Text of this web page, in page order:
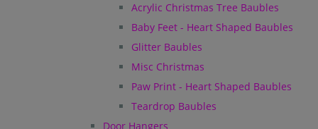
Acrylic Christmas Tree Baubles
Baby Feet - Heart Shaped Baubles
Glitter Baubles
Misc Christmas
Paw Print - Heart Shaped Baubles
Teardrop Baubles
Door Hangers